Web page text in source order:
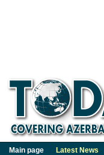
Main page Latest News